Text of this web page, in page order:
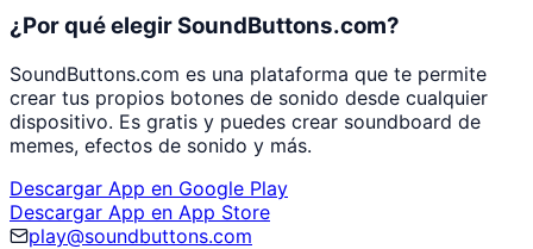
¿Por qué elegir SoundButtons.com?
SoundButtons.com es una plataforma que te permite
crear tus propios botones de sonido desde cualquier
dispositivo. Es gratis y puedes crear soundboard de
memes, efectos de sonido y más.
Descargar App en Google Play
Descargar App en App Store
play@soundbuttons.com